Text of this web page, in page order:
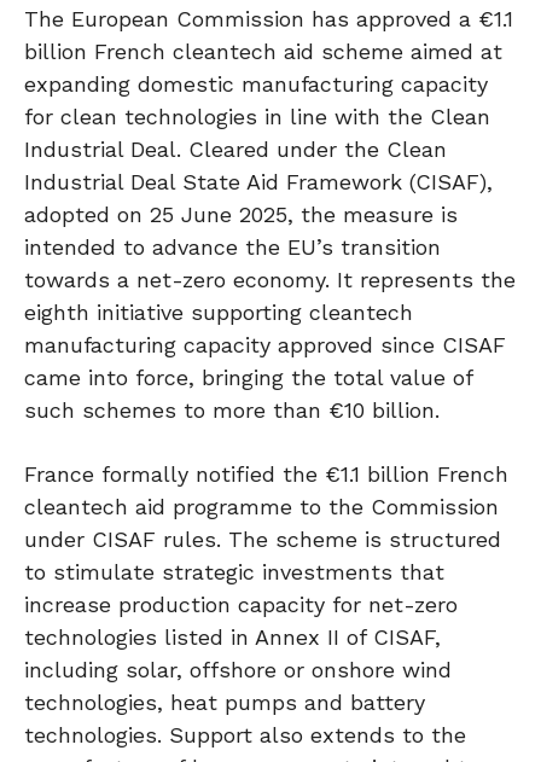
The European Commission has approved a €1.1
billion French cleantech aid scheme aimed at
expanding domestic manufacturing capacity
for clean technologies in line with the Clean
Industrial Deal. Cleared under the Clean
Industrial Deal State Aid Framework (CISAF),
adopted on 25 June 2025, the measure is
intended to advance the EU’s transition
towards a net-zero economy. It represents the
eighth initiative supporting cleantech
manufacturing capacity approved since CISAF
came into force, bringing the total value of
such schemes to more than €10 billion.
France formally notified the €1.1 billion French
cleantech aid programme to the Commission
under CISAF rules. The scheme is structured
to stimulate strategic investments that
increase production capacity for net-zero
technologies listed in Annex II of CISAF,
including solar, offshore or onshore wind
technologies, heat pumps and battery
technologies. Support also extends to the